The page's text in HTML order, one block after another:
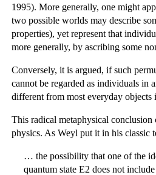
1995). More generally, one might
two possible worlds may describe
properties), yet represent that
more generally, by ascribing some
Conversely, it is argued, if such
cannot be regarded as individuals in
different from most everyday objects
This radical metaphysical
physics. As Weyl put it in his classic
… the possibility that one of the
quantum state E2 does not